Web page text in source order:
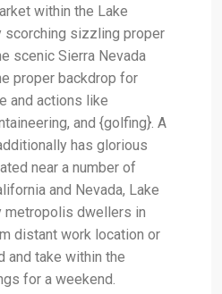
within the Lake
scorching sizzling proper
scenic Sierra Nevada
proper backdrop for
and actions like
and {golfing}. A
has glorious
near a number of
and Nevada, Lake
metropolis dwellers in
distant work location or
and take within the
for a weekend.